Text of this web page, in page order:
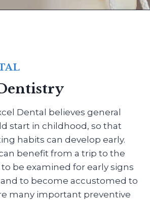
Dental believes general
start in childhood, so that
habits can develop early.
benefit from a trip to the
be examined for early signs
to become accustomed to
many important preventive